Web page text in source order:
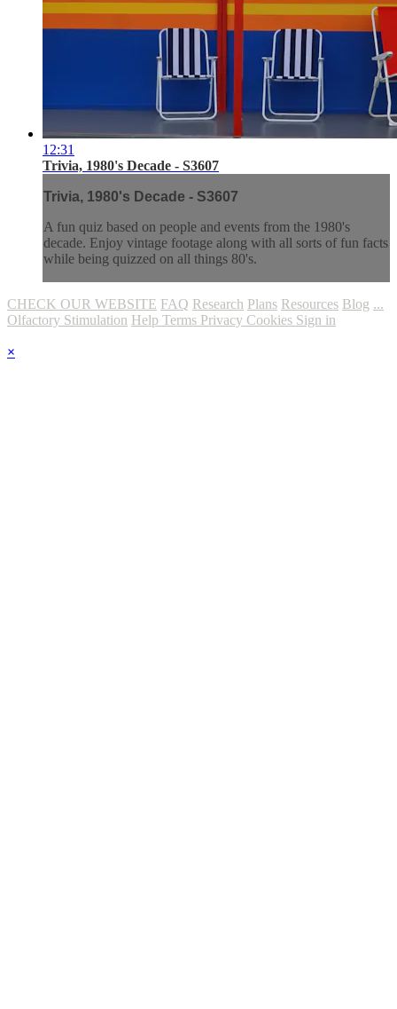
12:31
Trivia, 1980's Decade - S3607
Trivia, 1980's Decade - S3607
A fun quiz based on people and events from the 1980's
decade. Enjoy vintage footage along with all sorts of fun facts
while being quizzed on all things 80's.
CHECK OUR WEBSITE FAQ Research Plans Resources Blog ...
Olfactory Stimulation Help Terms Privacy Cookies Sign in
×